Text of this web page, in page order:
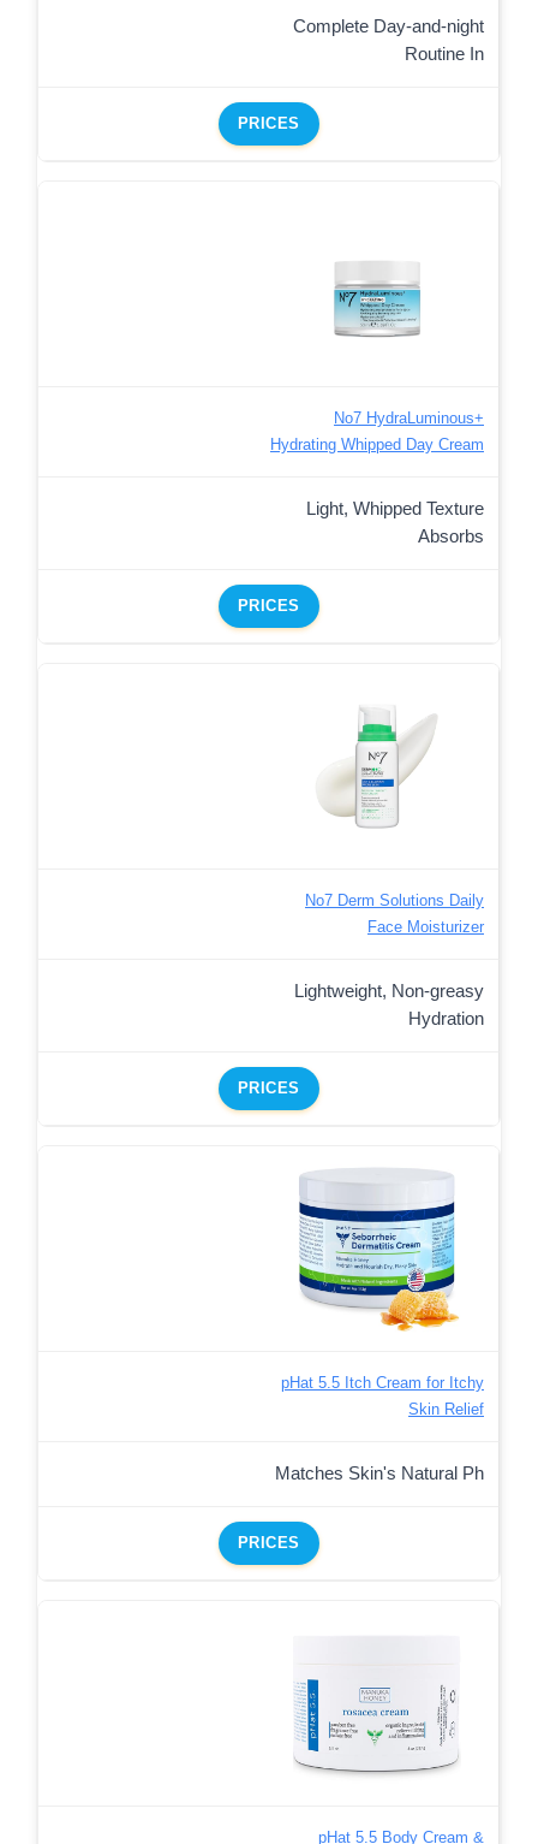
Complete Day-and-night
Routine In
PRICES
No7 HydraLuminous+
Hydrating Whipped Day Cream
Light, Whipped Texture
Absorbs
PRICES
No7 Derm Solutions Daily
Face Moisturizer
Lightweight, Non-greasy
Hydration
PRICES
pHat 5.5 Itch Cream for Itchy
Skin Relief
Matches Skin's Natural Ph
PRICES
pHat 5.5 Body Cream &